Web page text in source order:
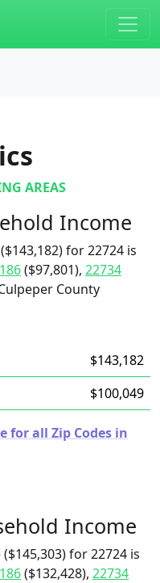
AREAS
Income
for 22724 is
($97,801), 22734
County
$143,182
$100,049
for all Zip Codes in
Income
for 22724 is
($132,428), 22734